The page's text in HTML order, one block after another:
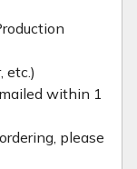
etc.)
within 1
please